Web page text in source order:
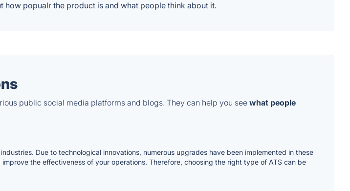
how popualr the product is and what people think about it.
public social media platforms and blogs. They can help you see what people
Due to technological innovations, numerous upgrades have been implemented in these
the effectiveness of your operations. Therefore, choosing the right type of ATS can be